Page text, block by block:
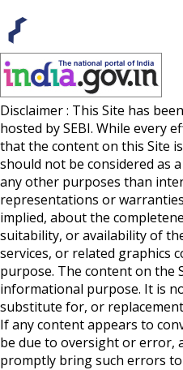
Disclaimer : This Site has
hosted by SEBI. While every
that the content on this Site
should not be considered as
any other purposes than
representations or
implied, about the
suitability, or availability of
services, or related graphics
purpose. The content on the
informational purpose. It is
substitute for, or
If any content appears to
be due to oversight or error,
promptly bring such errors